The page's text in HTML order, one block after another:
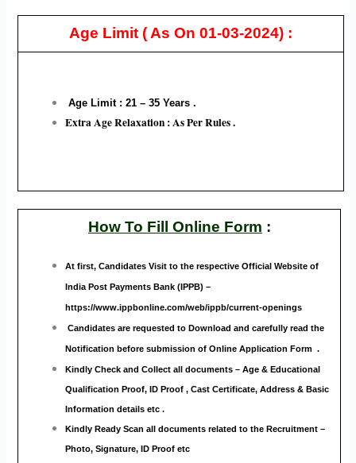
Age Limit ( As On 01-03-2024) :
Age Limit : 21 – 35Years .
Extra Age Relaxation : As Per Rules .
How To Fill Online Form :
At first, Candidates Visit to the respective Official Website of
India Post Payments Bank (IPPB) –
https://www.ippbonline.com/web/ippb/current-openings
Candidates are requested to Download and carefully read the
Notification before submission of Online Application Form .
Kindly Check and Collect all documents – Age & Educational
Qualification Proof, ID Proof , Cast Certificate, Address & Basic
Information details etc .
Kindly Ready Scan all documents related to the Recruitment –
Photo, Signature, ID Proof etc